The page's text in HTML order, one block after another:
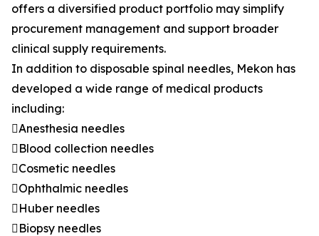
offers a diversified product portfolio may simplify
procurement management and support broader
clinical supply requirements.
In addition to disposable spinal needles, Mekon has
developed a wide range of medical products
including:
Anesthesia needles
Blood collection needles
Cosmetic needles
Ophthalmic needles
Huber needles
Biopsy needles